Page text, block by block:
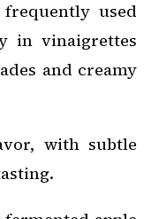
used
in vinaigrettes
and creamy
with subtle